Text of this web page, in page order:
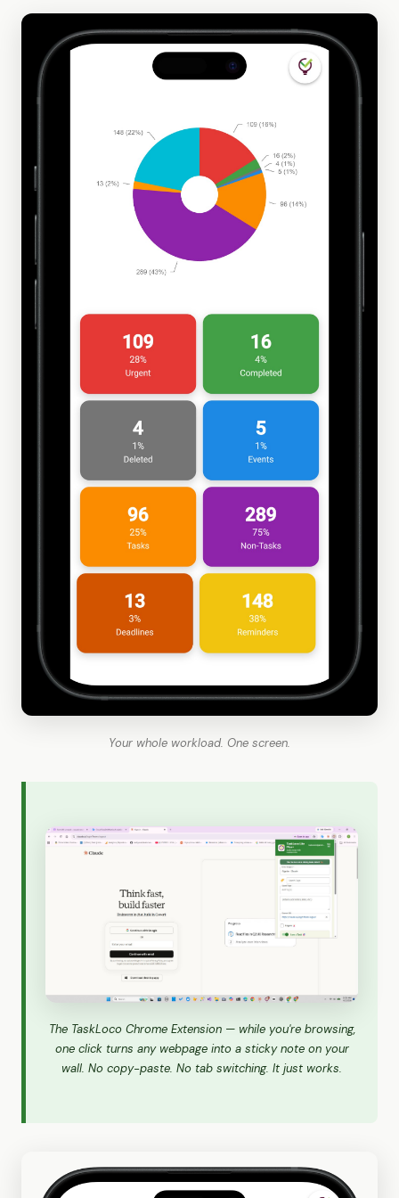
Your whole workload. One screen.
The TaskLoco Chrome Extension — while you're browsing,
one click turns any webpage into a sticky note on your
wall. No copy-paste. No tab switching. It just works.